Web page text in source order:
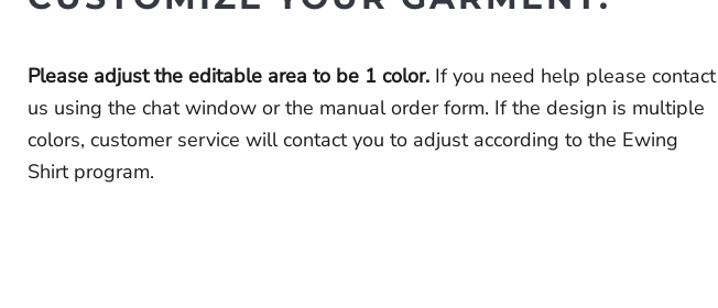
Please adjust the editable area to be 1 color. If you need help please contact
us using the chat window or the manual order form. If the design is multiple
colors, customer service will contact you to adjust according to the Ewing
Shirt program.